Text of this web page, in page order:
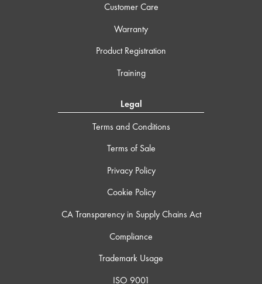
Customer Care
Warranty
Product Registration
Training
Legal
Terms and Conditions
Terms of Sale
Privacy Policy
Cookie Policy
CA Transparency in Supply Chains Act
Compliance
Trademark Usage
ISO 9001